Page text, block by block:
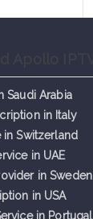
Saudi Arabia
ription in Italy
in Switzerland
in UAE
in Sweden
in USA
in Portugal